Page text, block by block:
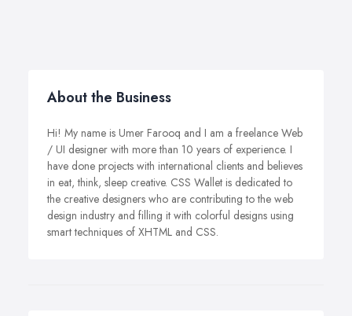
About the Business
Hi! My name is Umer Farooq and I am a freelance Web
/ UI designer with more than 10 years of experience. I
have done projects with international clients and believes
in eat, think, sleep creative. CSS Wallet is dedicated to
the creative designers who are contributing to the web
design industry and filling it with colorful designs using
smart techniques of XHTML and CSS.